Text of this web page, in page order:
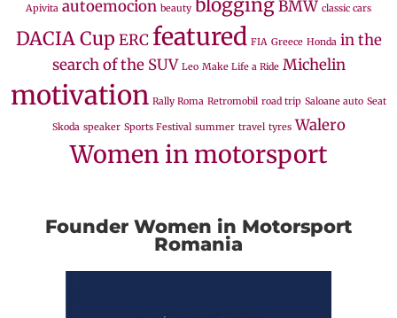
Apivita autoemocion beauty bloggingBMW classic cars
DACIA Cup ERC featured FIA Greece Honda in the
search of the SUV Leo Make Life a Ride Michelin
motivation Rally Roma Retromobil road trip Saloane auto Seat
Skoda speaker Sports Festival summer travel tyres Walero
Women in motorsport
Founder Women in Motorsport
Romania